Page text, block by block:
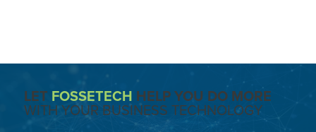
LET FOSSETECH HELP YOU DO MORE
WITH YOUR BUSINESS TECHNOLOGY